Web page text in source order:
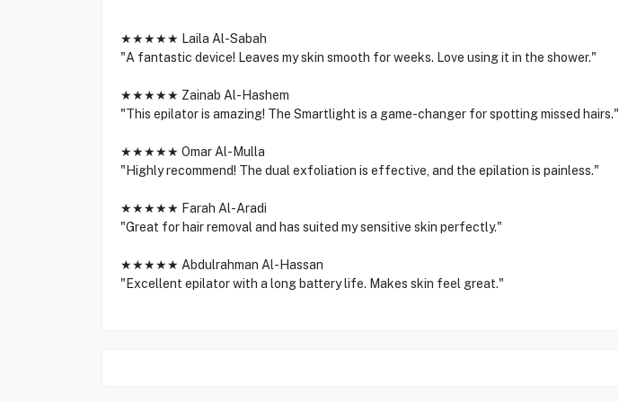
★★★★★ Laila Al-Sabah
"A fantastic device! Leaves my skin smooth for weeks. Love using it in the shower."
★★★★★ Zainab Al-Hashem
"This epilator is amazing! The Smartlight is a game-changer for spotting missed hairs."
★★★★★ Omar Al-Mulla
"Highly recommend! The dual exfoliation is effective, and the epilation is painless."
★★★★★ Farah Al-Aradi
"Great for hair removal and has suited my sensitive skin perfectly."
★★★★★ Abdulrahman Al-Hassan
"Excellent epilator with a long battery life. Makes skin feel great."